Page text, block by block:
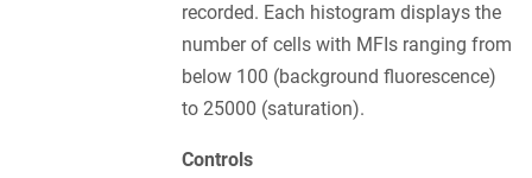
recorded. Each histogram displays the
number of cells with MFIs ranging from
below 100 (background fluorescence)
to 25000 (saturation).
Controls